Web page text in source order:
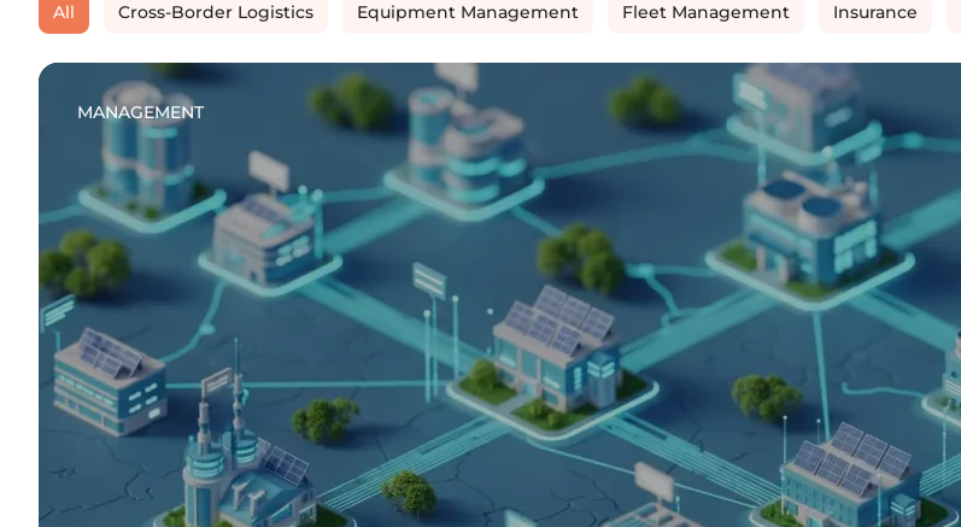
All Cross-Border Logistics Equipment Management Fleet Management Insurance
MANAGEMENT